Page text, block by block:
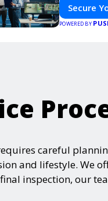
Secure
POWERED BY
careful
and lifestyle. We
inspection, our